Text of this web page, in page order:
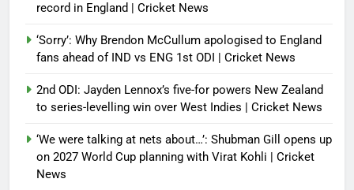
record in England | Cricket News
‘Sorry’: Why Brendon McCullum apologised to England
fans ahead of IND vs ENG 1st ODI | Cricket News
2nd ODI: Jayden Lennox’s five-for powers New Zealand
to series-levelling win over West Indies | Cricket News
‘We were talking at nets about…’: Shubman Gill opens up
on 2027 World Cup planning with Virat Kohli | Cricket
News